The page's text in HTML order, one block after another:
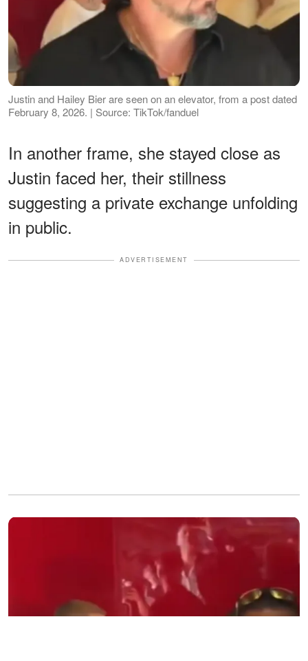
Justin and Hailey Bier are seen on an elevator, from a post dated
February 8, 2026. | Source: TikTok/fanduel
In another frame, she stayed close as
Justin faced her, their stillness
suggesting a private exchange unfolding
in public.
ADVERTISEMENT